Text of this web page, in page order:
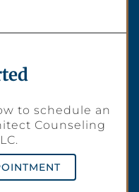
to schedule an
Counseling